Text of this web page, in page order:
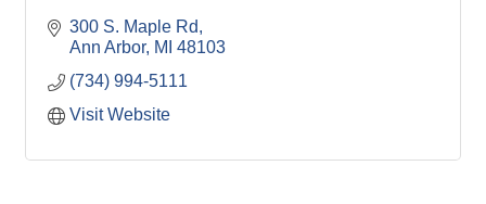
300 S. Maple Rd
Ann Arbor MI 48103
(734) 994-5111
Visit Website